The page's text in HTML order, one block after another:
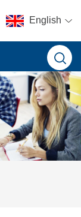
English